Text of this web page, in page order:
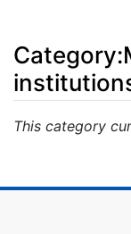
Jump to:
This category